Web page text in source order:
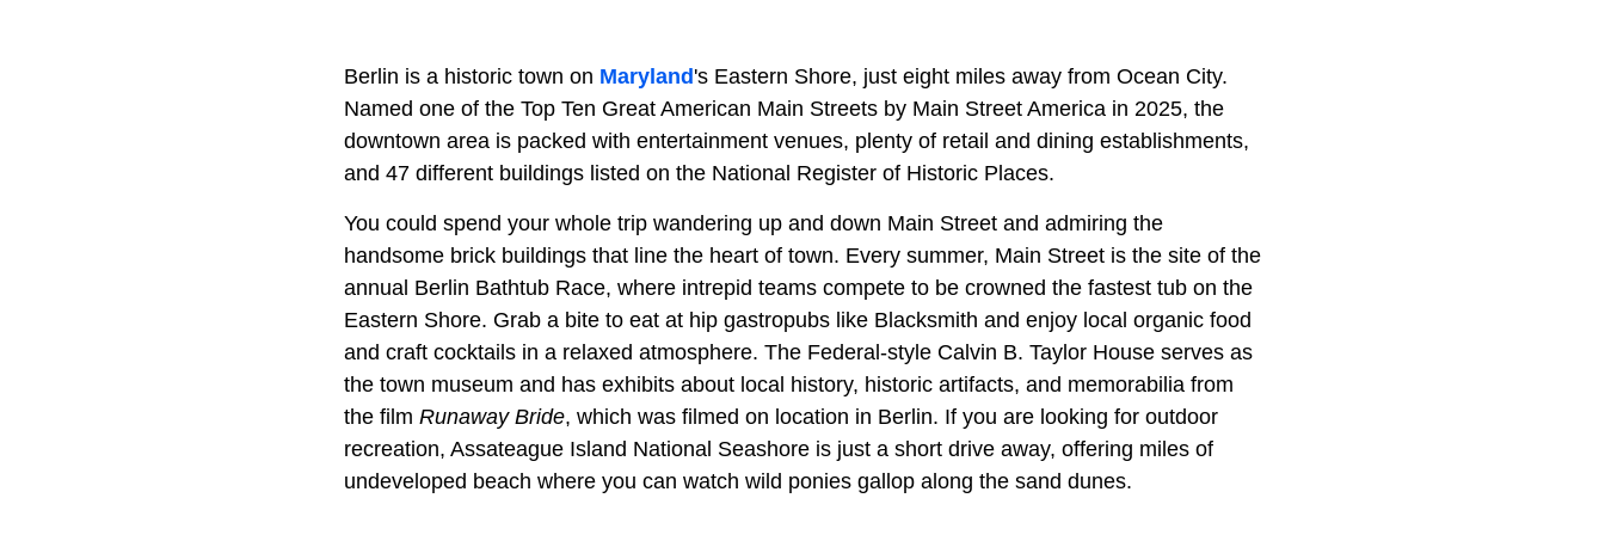
Berlin is a historic town on Maryland's Eastern Shore, just eight miles away from Ocean City.
Named one of the Top Ten Great American Main Streets by Main Street America in 2025, the
downtown area is packed with entertainment venues, plenty of retail and dining establishments,
and 47 different buildings listed on the National Register of Historic Places.
You could spend your whole trip wandering up and down Main Street and admiring the
handsome brick buildings that line the heart of town. Every summer, Main Street is the site of the
annual Berlin Bathtub Race, where intrepid teams compete to be crowned the fastest tub on the
Eastern Shore. Grab a bite to eat at hip gastropubs like Blacksmith and enjoy local organic food
and craft cocktails in a relaxed atmosphere. The Federal-style Calvin B. Taylor House serves as
the town museum and has exhibits about local history, historic artifacts, and memorabilia from
the film Runaway Bride, which was filmed on location in Berlin. If you are looking for outdoor
recreation, Assateague Island National Seashore is just a short drive away, offering miles of
undeveloped beach where you can watch wild ponies gallop along the sand dunes.